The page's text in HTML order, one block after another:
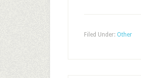
Filed Under: Other